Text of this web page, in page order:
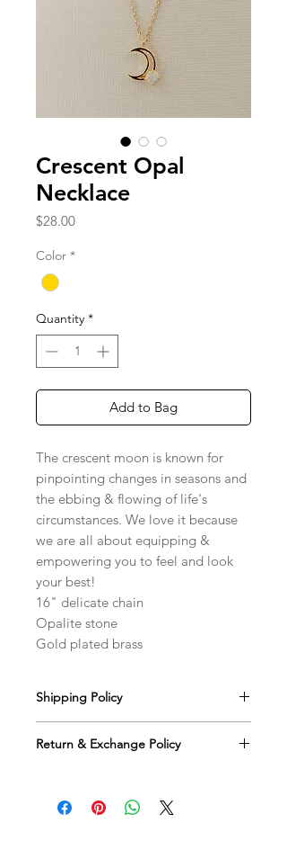
Crescent Opal
Necklace
$28.00Price
Color *
Quantity *
Add to Bag
The crescent moon is known for
pinpointing changes in seasons and
the ebbing & flowing of life's
circumstances. We love it because
we are all about equipping &
empowering you to feel and look
your best!
16" delicate chain
Opalite stone
Gold plated brass
Shipping Policy
orders via USPS. You will receive an
order ships.
Return & Exchange Policy
items within 30 days of the ship date
for a full refund or credit. The